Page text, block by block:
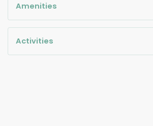
Amenities
Activities